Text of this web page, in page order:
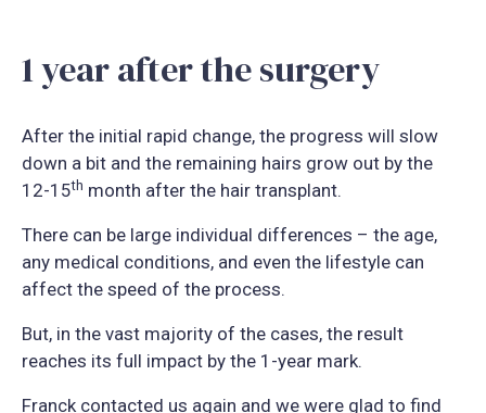
1 year after the surgery
After the initial rapid change, the progress will slow
down a bit and the remaining hairs grow out by the
12-15th month after the hair transplant.
There can be large individual differences – the age,
any medical conditions, and even the lifestyle can
affect the speed of the process.
But, in the vast majority of the cases, the result
reaches its full impact by the 1-year mark.
Franck contacted us again and we were glad to find